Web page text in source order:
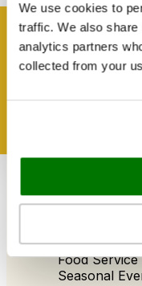
We use cookies to
traffic. We also
analytics partners
collected from your
Blog
Trade
About Us
Contact Us
Shipping &
Terms &
Bakery
Food Service
Seasonal
Get inspired